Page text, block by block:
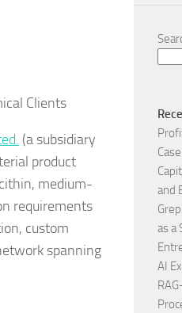
Clients
(a subsidiary
product
medium-
requirements
custom
spanning
and
as a
AI